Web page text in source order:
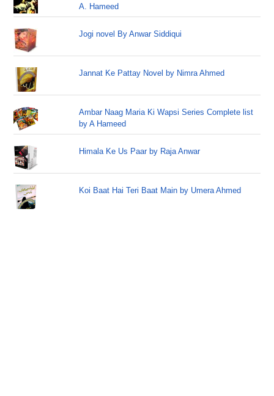
A. Hameed
Jogi novel By Anwar Siddiqui
Jannat Ke Pattay Novel by Nimra Ahmed
Ambar Naag Maria Ki Wapsi Series Complete list
by A Hameed
Himala Ke Us Paar by Raja Anwar
Koi Baat Hai Teri Baat Main by Umera Ahmed